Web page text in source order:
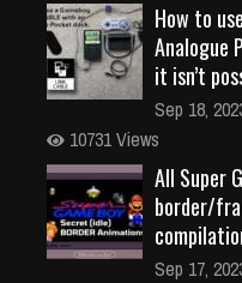
How to
Analogue
it isn’t
Sep 18,
10731 Views
All Super
border/
Sep 17,